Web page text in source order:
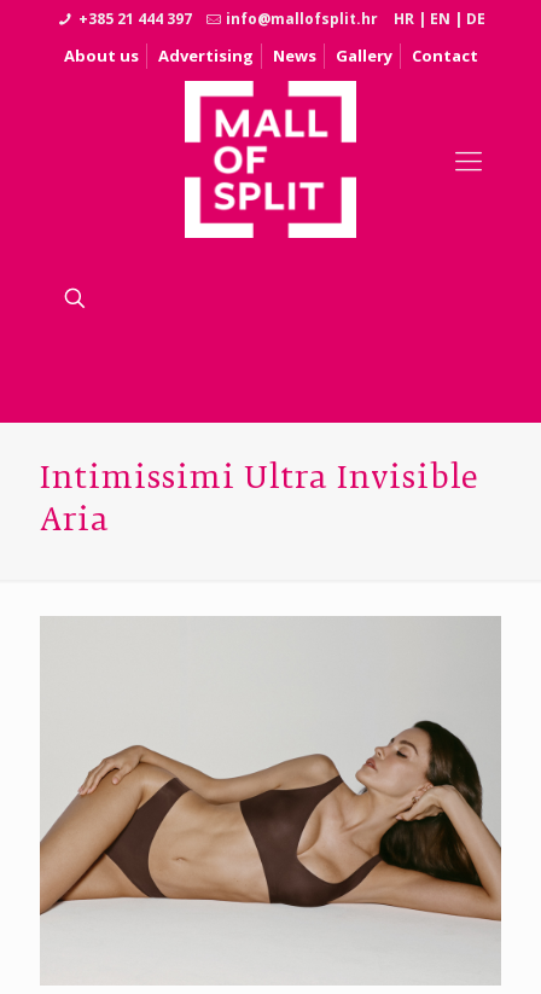
+385 21 444 397 info@mallofsplit.hr HR | EN | DE
About us Advertising News Gallery Contact
Intimissimi Ultra Invisible
Aria